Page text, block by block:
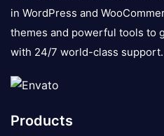
in WordPress and
themes and powerful tools to
with 24/7 world-class support.
Products